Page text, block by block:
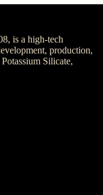
is a high-tech
production,
Silicate,